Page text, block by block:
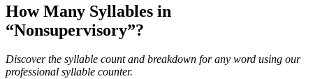
How Many Syllables in
“Nonsupervisory”?
Discover the syllable count and breakdown for any word using our
professional syllable counter.